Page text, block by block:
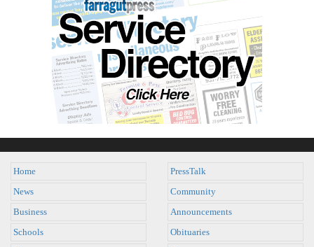
Home
News
Business
Schools
PressTalk
Community
Announcements
Obituaries